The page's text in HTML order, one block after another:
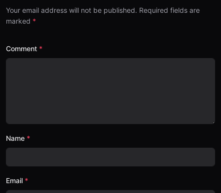
Your email address will not be published. Required fields are
marked
Comment
Name
Email